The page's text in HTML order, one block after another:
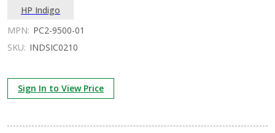
HP Indigo
MPN: PC2-9500-01
SKU: INDSIC0210
Sign In to View Price